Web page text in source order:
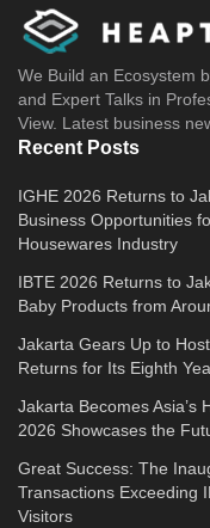
We Build an Ecosystem
and Expert Talks in
View. Latest business
Recent Posts
IGHE 2026 Returns to
Business Opportunities
Housewares Industry
IBTE 2026 Returns to
Baby Products from
Jakarta Gears Up to
Returns for Its Eighth
Jakarta Becomes Asia’s
2026 Showcases the
Great Success: The
Transactions Exceeding
Visitors